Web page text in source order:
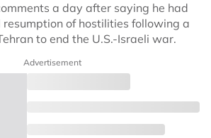
a day after saying he had
of hostilities following a
to end the U.S.-Israeli war.
Advertisement